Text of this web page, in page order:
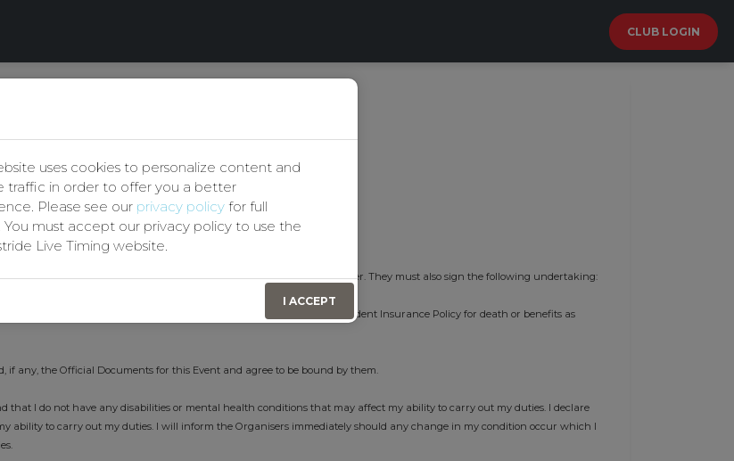
CLUB LOGIN
Event Date:13th May 2026
by signing on in order to obtain Personal Accident Insurance cover. They must also sign the following undertaking:
the Organising Club(s) have effected for my benefit a Personal Accident Insurance Policy for death or benefits as
if any, the Official Documents for this Event and agree to be bound by them.
I do not have any disabilities or mental health conditions that may affect my ability to carry out my duties. I declare
ability to carry out my duties. I will inform the Organisers immediately should any change in my condition occur which I
uses cookies to personalize content and
traffic in order to offer you a better
Please see our privacy policy for full
You must accept our privacy policy to use the
Live Timing website.
I ACCEPT